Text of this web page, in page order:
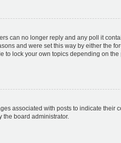
can no longer reply and any poll it
and were set this way by either the
to lock your own topics depending on
associated with posts to indicate their
the board administrator.